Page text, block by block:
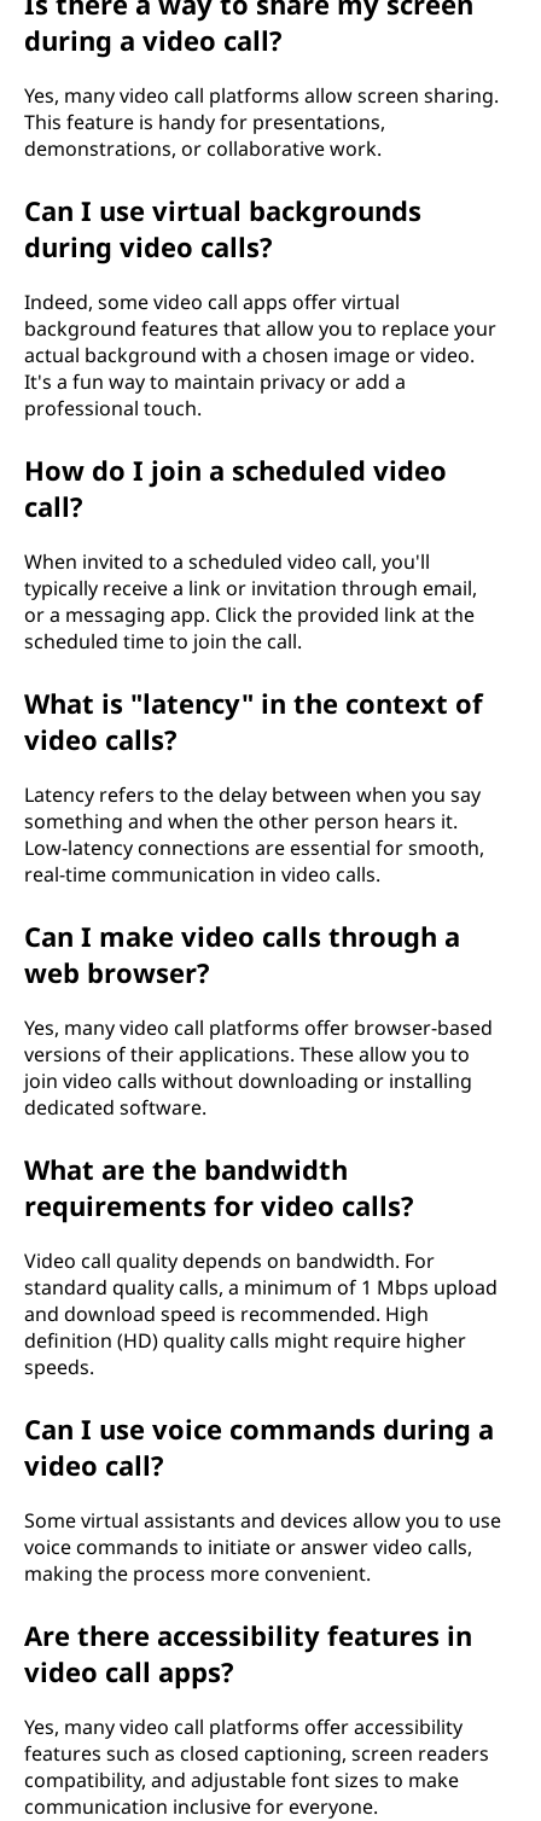
during a video call?
Yes, many video call platforms allow screen sharing.
This feature is handy for presentations,
demonstrations, or collaborative work.
Can I use virtual backgrounds
during video calls?
Indeed, some video call apps offer virtual
background features that allow you to replace your
actual background with a chosen image or video.
It's a fun way to maintain privacy or add a
professional touch.
How do I join a scheduled video
call?
When invited to a scheduled video call, you'll
typically receive a link or invitation through email,
or a messaging app. Click the provided link at the
scheduled time to join the call.
What is "latency" in the context of
video calls?
Latency refers to the delay between when you say
something and when the other person hears it.
Low-latency connections are essential for smooth,
real-time communication in video calls.
Can I make video calls through a
web browser?
Yes, many video call platforms offer browser-based
versions of their applications. These allow you to
join video calls without downloading or installing
dedicated software.
What are the bandwidth
requirements for video calls?
Video call quality depends on bandwidth. For
standard quality calls, a minimum of 1 Mbps upload
and download speed is recommended. High
definition (HD) quality calls might require higher
speeds.
Can I use voice commands during a
video call?
Some virtual assistants and devices allow you to use
voice commands to initiate or answer video calls,
making the process more convenient.
Are there accessibility features in
video call apps?
Yes, many video call platforms offer accessibility
features such as closed captioning, screen readers
compatibility, and adjustable font sizes to make
communication inclusive for everyone.